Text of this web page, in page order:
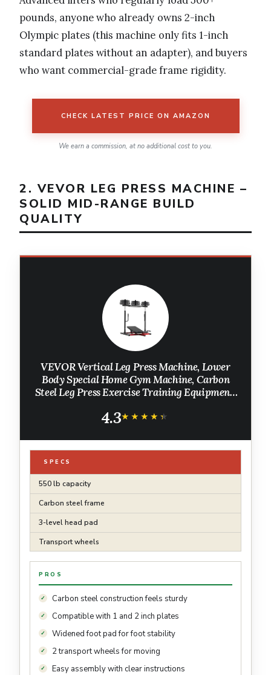
pounds, anyone who already owns 2-inch
Olympic plates (this machine only fits 1-inch
standard plates without an adapter), and buyers
who want commercial-grade frame rigidity.
CHECK LATEST PRICE ON AMAZON
We earn a commission, at no additional cost to you.
2. VEVOR LEG PRESS MACHINE –
SOLID MID-RANGE BUILD
QUALITY
VEVOR Vertical Leg Press Machine, Lower
Body Special Home Gym Machine, Carbon
Steel Leg Press Exercise Training Equipment,
Intensity Presses, 550 lbs Capacity
4.3★★★★★
★★★★★
SPECS
550 lb capacity
Carbon steel frame
3-level head pad
Transport wheels
PROS
Carbon steel construction feels sturdy
Compatible with 1 and 2 inch plates
Widened foot pad for foot stability
2 transport wheels for moving
Easy assembly with clear instructions